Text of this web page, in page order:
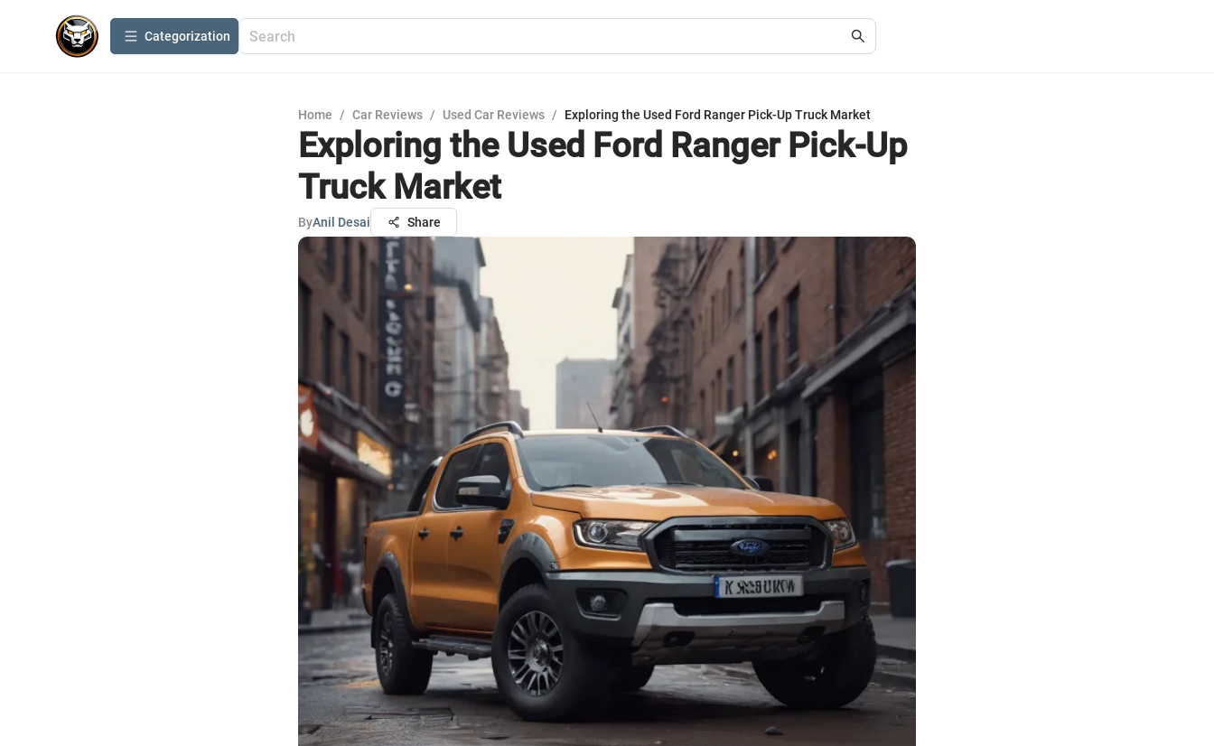
Сategorization
Home / Car Reviews / Used Car Reviews / Exploring the Used Ford Ranger Pick-Up Truck Market
Exploring the Used Ford Ranger Pick-Up
Truck Market
ByAnil Desai Share